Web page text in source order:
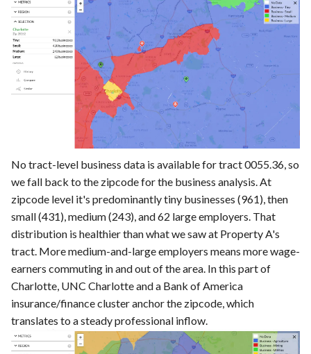
No tract-level business data is available for tract 0055.36, so
we fall back to the zipcode for the business analysis. At
zipcode level it's predominantly tiny businesses (961), then
small (431), medium (243), and 62 large employers. That
distribution is healthier than what we saw at Property A's
tract. More medium-and-large employers means more wage-
earners commuting in and out of the area. In this part of
Charlotte, UNC Charlotte and a Bank of America
insurance/finance cluster anchor the zipcode, which
translates to a steady professional inflow.